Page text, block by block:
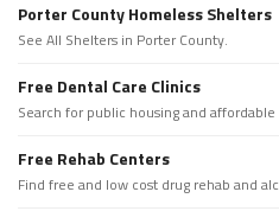
Porter County Homeless Shelters
See All Shelters in Porter County.
Free Dental Care Clinics
Search for public housing and
Free Rehab Centers
Find free and low cost drug rehab and